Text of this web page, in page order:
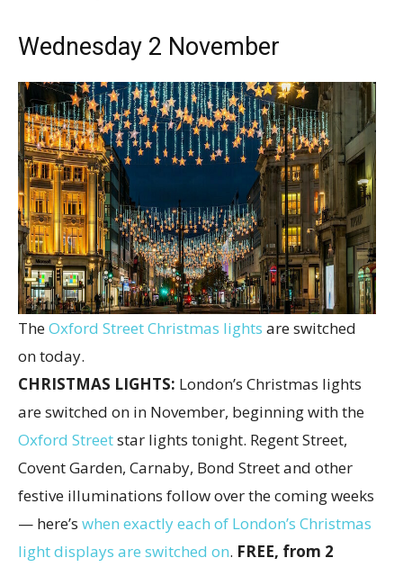
Wednesday 2 November
TheOxford Street Christmas lights are switched
on today.
CHRISTMAS LIGHTS: London’s Christmas lights
are switched on in November, beginning with the
Oxford Streetstar lights tonight. Regent Street,
Covent Garden, Carnaby, Bond Street and other
festive illuminations follow over the coming weeks
— here’s when exactly each of London’s Christmas
light displays are switched on. FREE, from 2